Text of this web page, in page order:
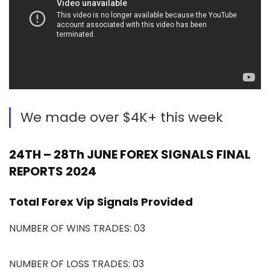
We made over $4K+ this week
24TH – 28Th JUNE FOREX SIGNALS FINAL
REPORTS 2024
Total Forex Vip Signals Provided
NUMBER OF WINS TRADES: 03
NUMBER OF LOSS TRADES: 03